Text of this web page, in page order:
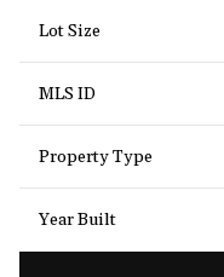
Lot Size
MLS ID
Property Type
Year Built